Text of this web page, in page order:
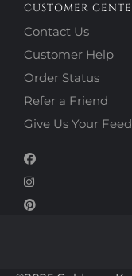
CUSTOMER
Contact Us
Customer Help
Order Status
Refer a Friend
Give Us Your